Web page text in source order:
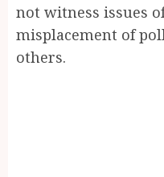
not witness issues
misplacement of
others.